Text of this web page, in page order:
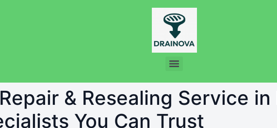
& Resealing Service
You Can Trust